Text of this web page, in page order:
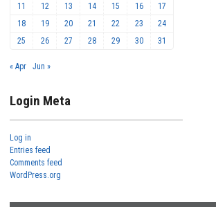
11
12 13 14 15 16
17
18
19 20 21 22 23
24
25
26 27 28 29 30 31
« Apr Jun »
Login Meta
Log in
Entries feed
Comments feed
WordPress.org